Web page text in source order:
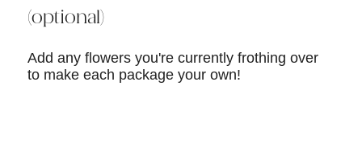
(optional)
Add any flowers you're currently frothing over
to make each package your own!